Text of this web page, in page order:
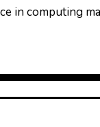
in computing